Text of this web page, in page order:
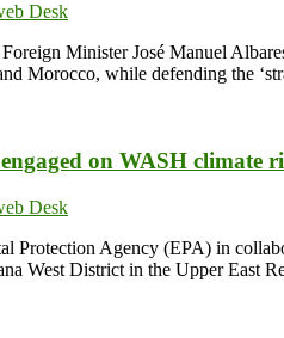
Desk
Minister José Manuel
Morocco, while defending the
on WASH climate
Desk
Protection Agency (EPA) in
West District in the Upper East